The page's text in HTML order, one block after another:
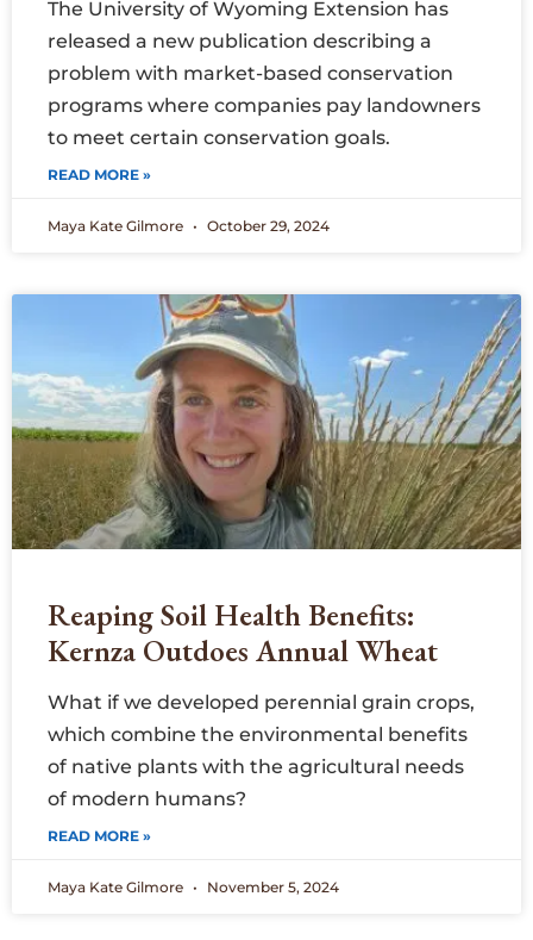
The University of Wyoming Extension has
released a new publication describing a
problem with market-based conservation
programs where companies pay landowners
to meet certain conservation goals.
READ MORE »
Maya Kate Gilmore October 29, 2024
Reaping Soil Health Benefits:
Kernza Outdoes Annual Wheat
What if we developed perennial grain crops,
which combine the environmental benefits
of native plants with the agricultural needs
of modern humans?
READ MORE »
Maya Kate Gilmore November 5, 2024